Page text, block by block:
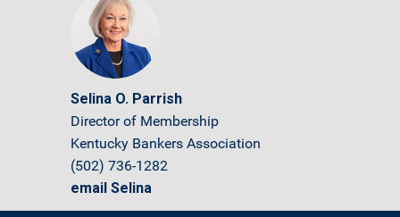
Selina O. Parrish
Director of Membership
Kentucky Bankers Association
(502) 736-1282
email Selina